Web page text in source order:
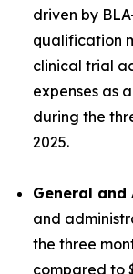
driven by
qualification
clinical trial
expenses as
during the
2025.
General and
and
the three
compared to